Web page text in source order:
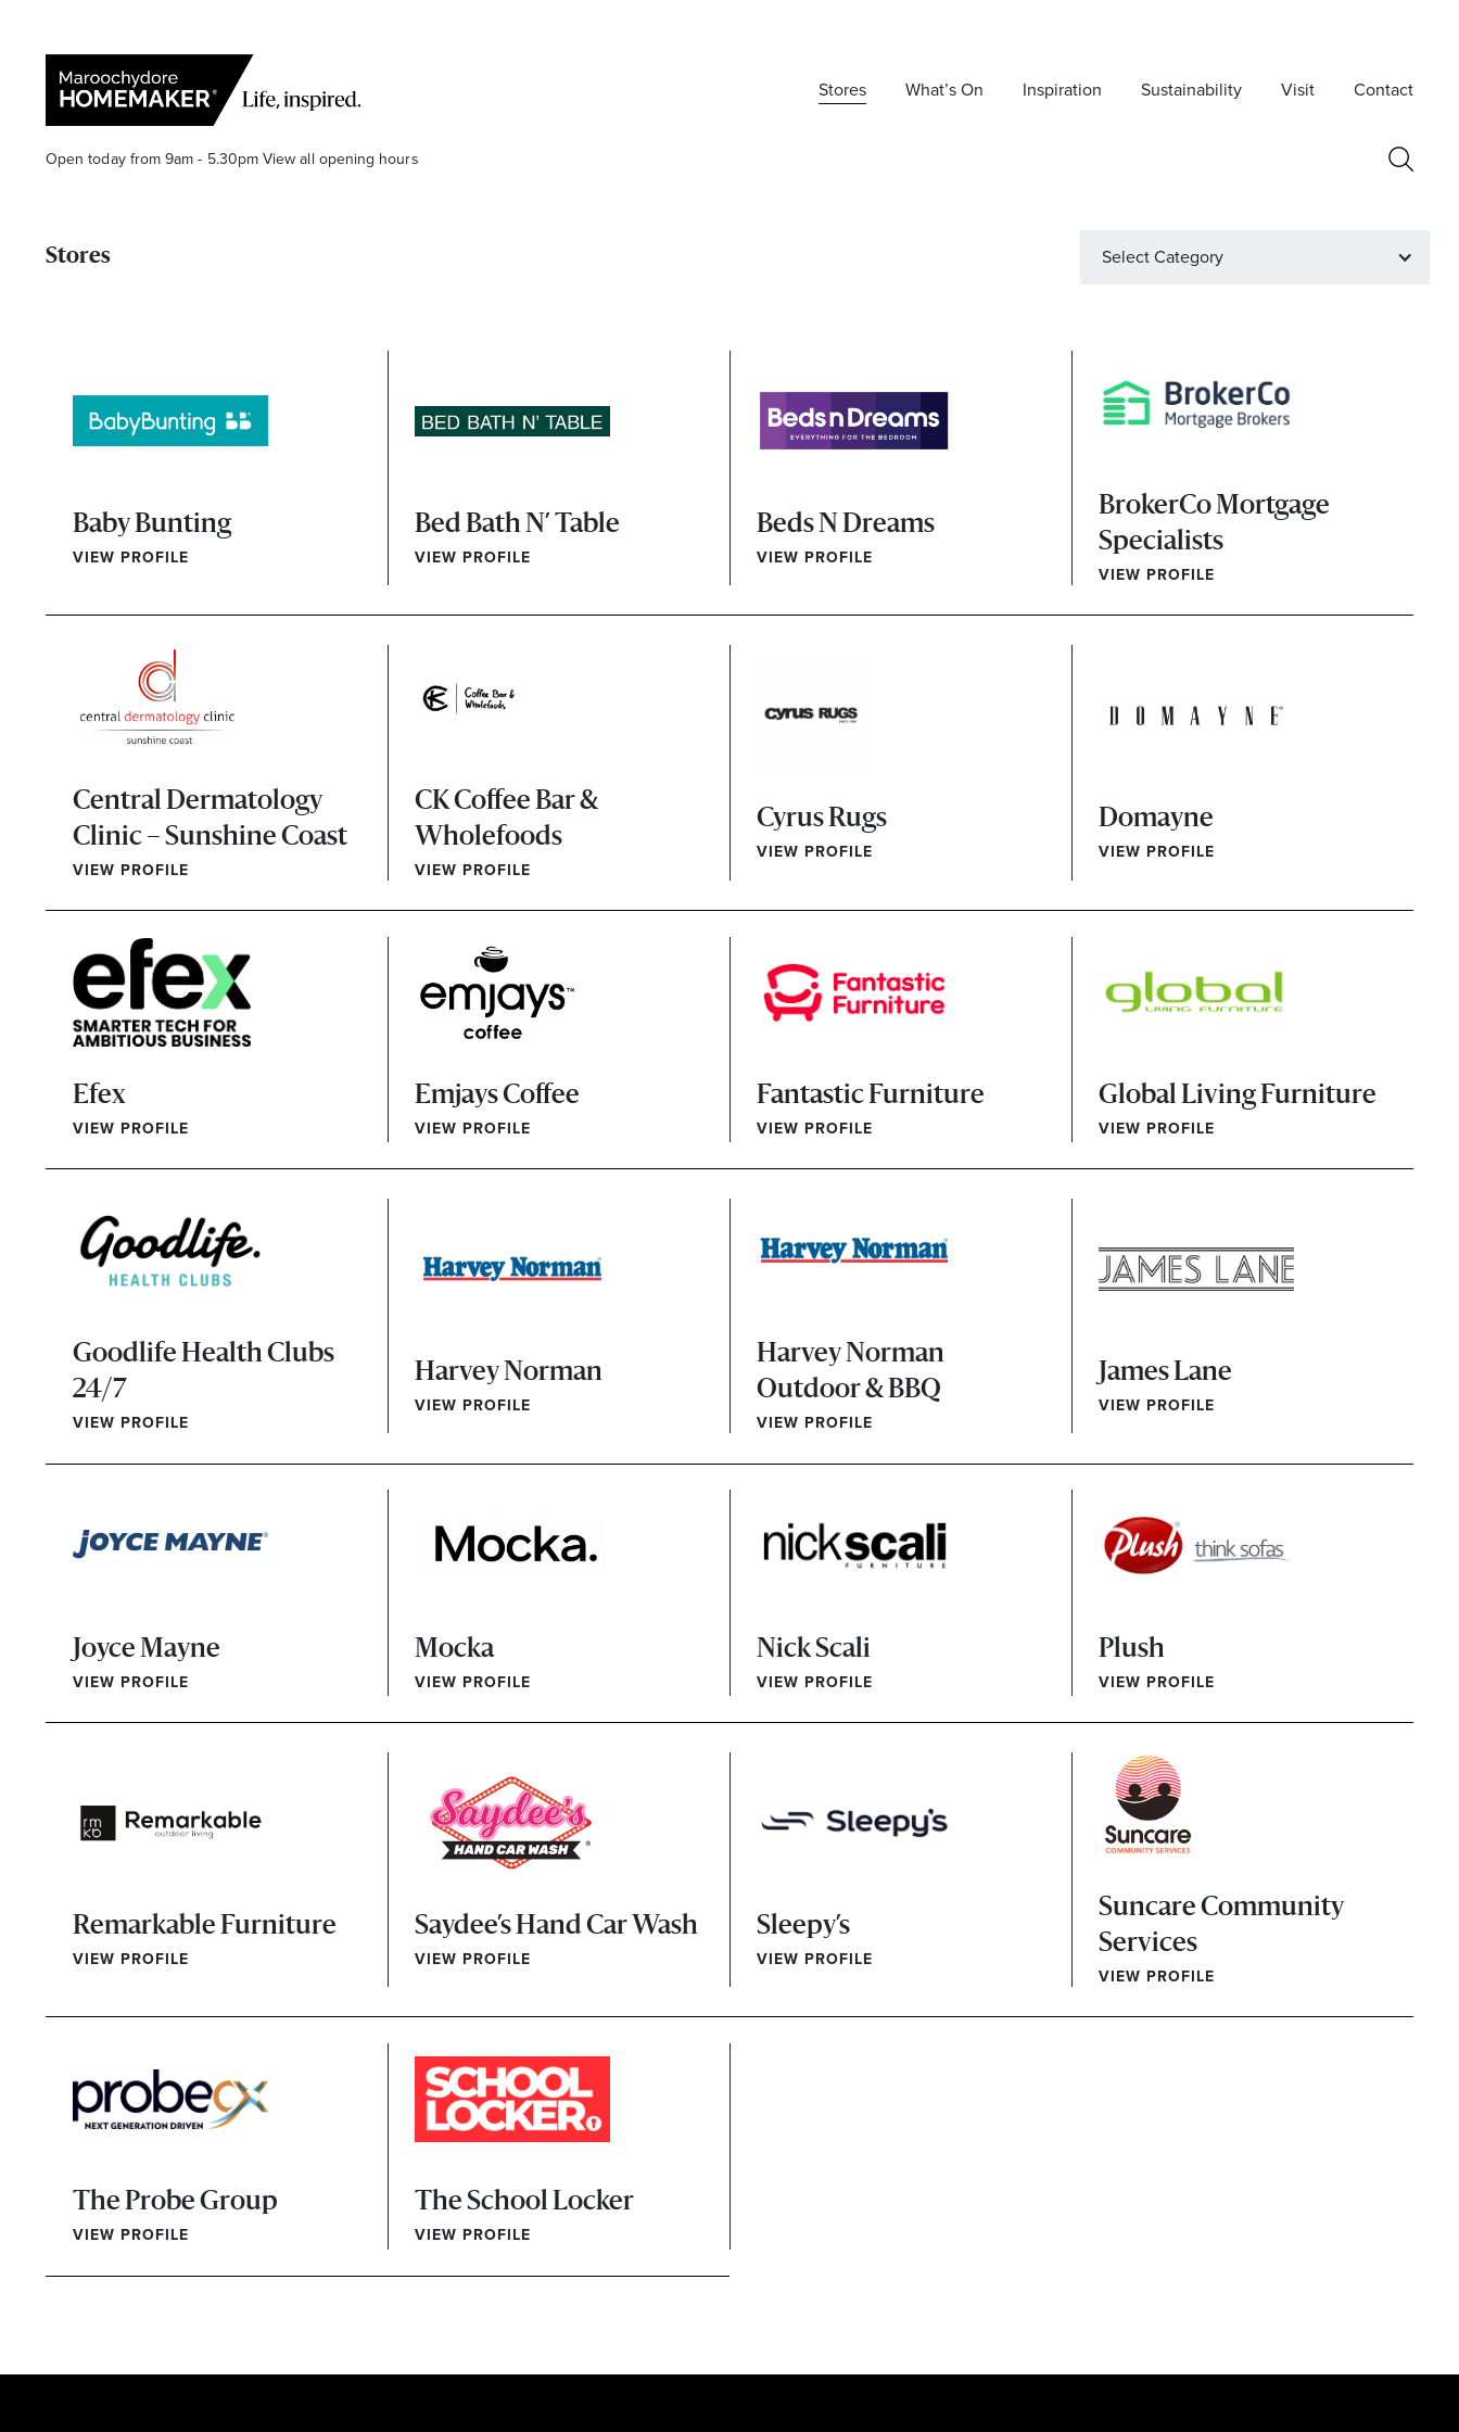
Stores What’s On Inspiration Sustainability Visit Contact
Open today from 9am - 5.30pmView all opening hours
Find a Store
Search
Stores Select Category
Baby Bunting
VIEW PROFILE
Bed Bath N’ Table
VIEW PROFILE
Beds N Dreams
VIEW PROFILE
BrokerCo Mortgage
Specialists
VIEW PROFILE
Central Dermatology
Clinic – Sunshine Coast
VIEW PROFILE
CK Coffee Bar &
Wholefoods
VIEW PROFILE
Cyrus Rugs
VIEW PROFILE
Domayne
VIEW PROFILE
Efex
VIEW PROFILE
Emjays Coffee
VIEW PROFILE
Fantastic Furniture
VIEW PROFILE
Global Living Furniture
VIEW PROFILE
Goodlife Health Clubs
24/7
VIEW PROFILE
Harvey Norman
VIEW PROFILE
Harvey Norman
Outdoor & BBQ
VIEW PROFILE
James Lane
VIEW PROFILE
Joyce Mayne
VIEW PROFILE
Mocka
VIEW PROFILE
Nick Scali
VIEW PROFILE
Plush
VIEW PROFILE
Remarkable Furniture
VIEW PROFILE
Saydee’s Hand Car Wash
VIEW PROFILE
Sleepy’s
VIEW PROFILE
Suncare Community
Services
VIEW PROFILE
The Probe Group
VIEW PROFILE
The School Locker
VIEW PROFILE